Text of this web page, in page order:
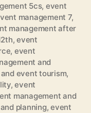
5cs, event
management 7,
management after
,event
, event
and
event tourism,
,event
management and
planning,event